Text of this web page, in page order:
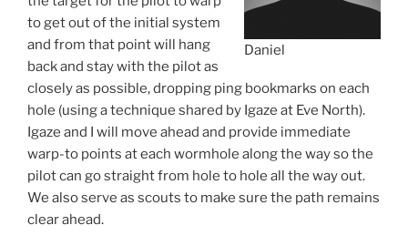
Daniel
to get out of the initial system
and from that point will hang
back and stay with the pilot as
closely as possible, dropping ping bookmarks on each
hole (using a technique shared by Igaze at Eve North).
Igaze and I will move ahead and provide immediate
warp-to points at each wormhole along the way so the
pilot can go straight from hole to hole all the way out.
We also serve as scouts to make sure the path remains
clear ahead.